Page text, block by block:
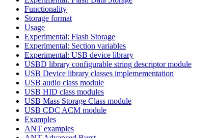
Functionality
Storage format
Usage
Experimental: Flash Storage
Experimental: Section variables
Experimental: USB device library
USBD library configurable string descriptor module
USB Device library classes implemementation
USB audio class module
USB HID class modules
USB Mass Storage Class module
USB CDC ACM module
Examples
ANT examples